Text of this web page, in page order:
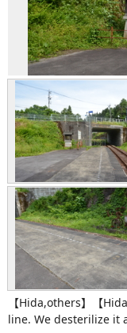
【Hida,others】【
line. We desterilize it